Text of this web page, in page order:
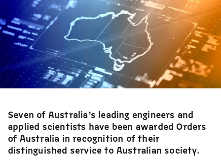
Seven of Australia’s leading engineers and
applied scientists have been awarded Orders
of Australia in recognition of their
distinguished service to Australian society.